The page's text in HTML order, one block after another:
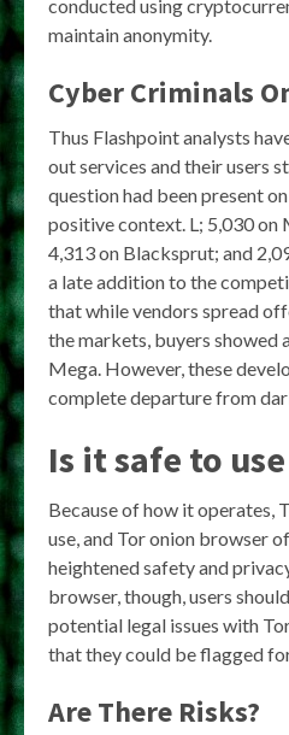
conducted using
maintain anonymity.
Cyber Criminals
Thus Flashpoint analysts
out services and their users
question had been present
positive context. L; 5,030 on
4,313 on Blacksprut; and
a late addition to the
that while vendors spread
the markets, buyers showed
Mega. However, these
complete departure from
Is it safe to
Because of how it operates,
use, and Tor onion browser
heightened safety and
browser, though, users
potential legal issues with
that they could be flagged
Are There Risks?